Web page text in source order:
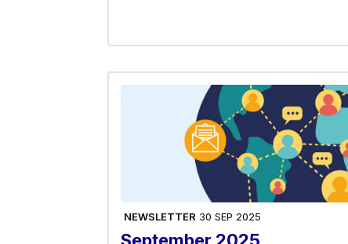
NEWSLETTER 30 SEP 2025